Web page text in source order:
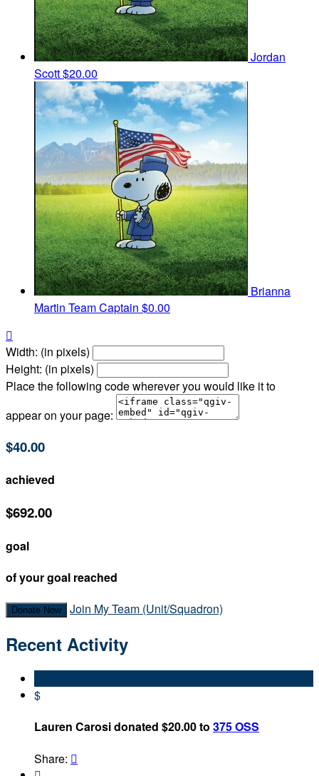
Jordan
Scott$20.00
Brianna
Martin Team Captain $0.00

Width: (in pixels)
Height: (in pixels)
Place the following code wherever you would like it to
appear on your page:
$40.00
achieved
$692.00
goal
of your goal reached
Donate Now Join My Team (Unit/Squadron)
Recent Activity
$
Lauren Carosi donated $20.00 to 375 OSS
Share: 